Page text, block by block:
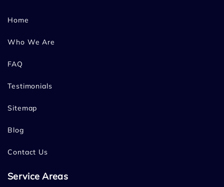
Home
Who We Are
FAQ
Testimonials
Sitemap
Blog
Contact Us
Service Areas